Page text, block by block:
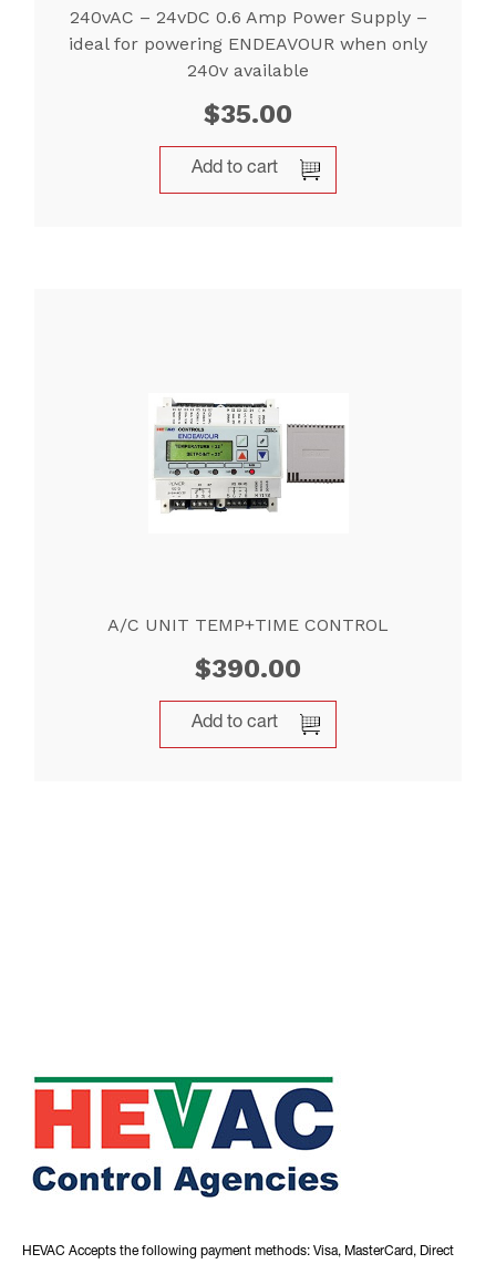
240vAC – 24vDC 0.6 Amp Power Supply –
ideal for powering ENDEAVOUR when only
240v available
$35.00
Add to cart
A/C UNIT TEMP+TIME CONTROL
$390.00
Add to cart
HEVAC Accepts the following payment methods: Visa, MasterCard, Direct